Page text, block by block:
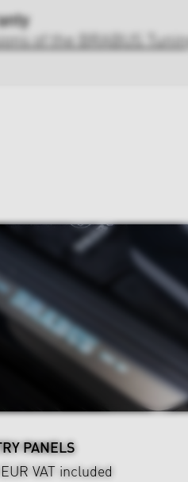
of the BRABUS
PANELS
VAT included